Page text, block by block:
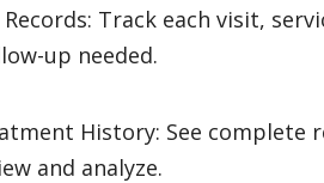
Track each visit,
up needed.
History: See complete
and analyze.